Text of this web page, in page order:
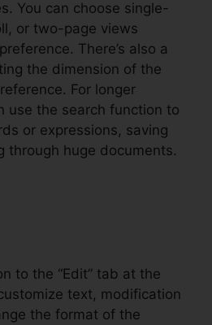
You can choose single-
or two-page views
There’s also a
the dimension of the
For longer
use the search function to
or expressions, saving
through huge documents.
to the “Edit” tab at the
text, modification
the format of the